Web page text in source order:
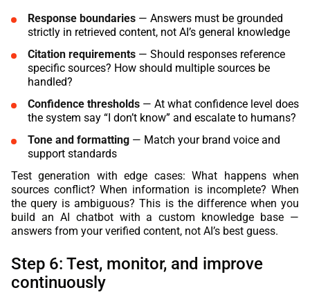
Response boundaries — Answers must be grounded
strictly in retrieved content, not AI’s general knowledge
Citation requirements — Should responses reference
specific sources? How should multiple sources be
handled?
Confidence thresholds — At what confidence level does
the system say “I don’t know” and escalate to humans?
Tone and formatting — Match your brand voice and
support standards
Test generation with edge cases: What happens when
sources conflict? When information is incomplete? When
the query is ambiguous? This is the difference when you
build an AI chatbot with a custom knowledge base —
answers from your verified content, not AI’s best guess.
Step 6: Test, monitor, and improve
continuously